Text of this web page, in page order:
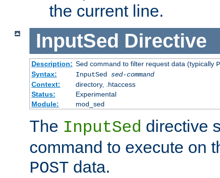
the current line.
InputSed Directive
Description: Sed command to filter request data (typically
Syntax:
InputSed sed-command
Context:
directory, .htaccess
Status:
Experimental
Module:
mod_sed
The InputSed directive
command to execute on
POST data.